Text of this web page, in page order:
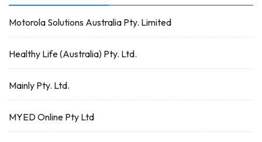
Motorola Solutions Australia Pty. Limited
Healthy Life (Australia) Pty. Ltd.
Mainly Pty. Ltd.
MYED Online Pty Ltd